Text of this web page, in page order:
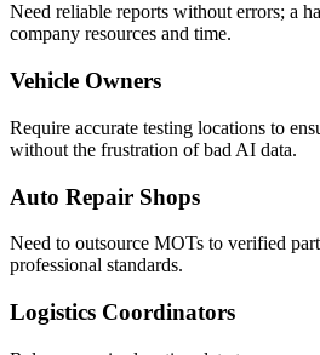
Need reliable reports without errors; a
company resources and time.
Vehicle Owners
Require accurate testing locations to
without the frustration of bad AI data.
Auto Repair Shops
Need to outsource MOTs to verified
professional standards.
Logistics Coordinators